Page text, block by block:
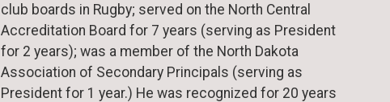
club boards in Rugby; served on the North Central
Accreditation Board for 7 years (serving as President
for 2 years); was a member of the North Dakota
Association of Secondary Principals (serving as
President for 1 year.) He was recognized for 20 years